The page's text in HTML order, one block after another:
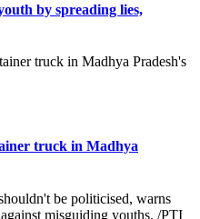
by spreading lies,
truck in Madhya